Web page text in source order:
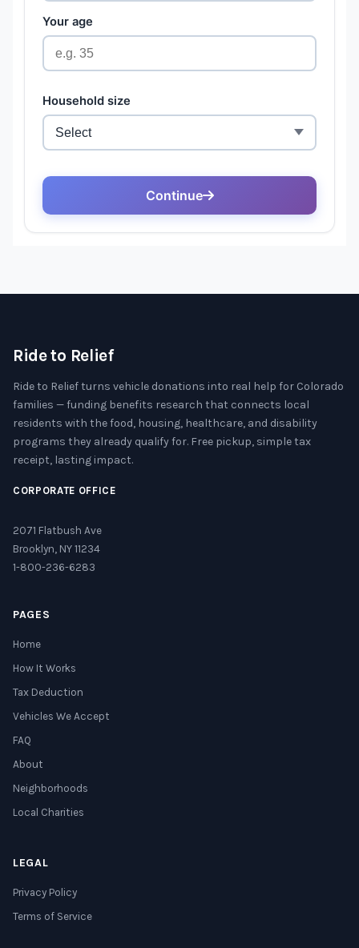
Ride to Relief
Ride to Relief turns vehicle donations into real help for Colorado
families — funding benefits research that connects local
residents with the food, housing, healthcare, and disability
programs they already qualify for. Free pickup, simple tax
receipt, lasting impact.
CORPORATE OFFICE
2071 Flatbush Ave
Brooklyn, NY 11234
1-800-236-6283
PAGES
Home
How It Works
Tax Deduction
Vehicles We Accept
FAQ
About
Neighborhoods
Local Charities
LEGAL
Privacy Policy
Terms of Service